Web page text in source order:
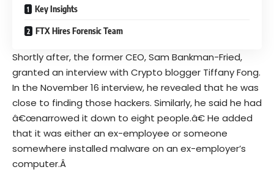
Key Insights
FTX Hires Forensic Team
Shortly after, the former CEO, Sam Bankman-Fried,
granted an interview with Crypto blogger Tiffany Fong.
In the November 16 interview, he revealed that he was
close to finding those hackers. Similarly, he said he had
â€œnarrowed it down to eight people.â€ He added
that it was either an ex-employee or someone
somewhere installed malware on an ex-employer’s
computer.Â